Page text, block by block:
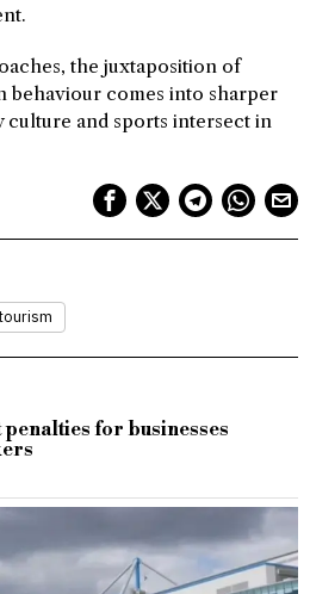
the juxtaposition of
behaviour comes into sharper
culture and sports intersect in
for businesses